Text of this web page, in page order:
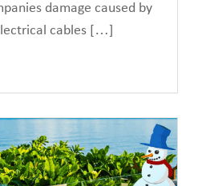
damage caused by
cables […]